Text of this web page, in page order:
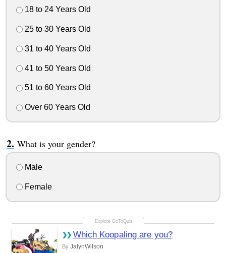
18 to 24 Years Old
25 to 30 Years Old
31 to 40 Years Old
41 to 50 Years Old
51 to 60 Years Old
Over 60 Years Old
What is your gender?
Male
Female
Which Koopaling are you?
By JalynWilson